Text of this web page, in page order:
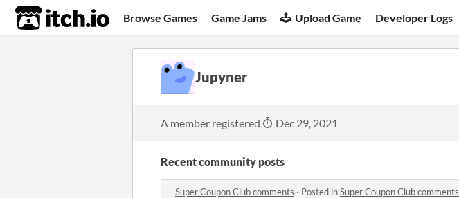
itch.io Browse Games Game Jams Upload Game Developer Logs
Jupyner
A member registered Dec 29, 2021
Recent community posts
Super Coupon Club comments · Posted inSuper Coupon Club comments